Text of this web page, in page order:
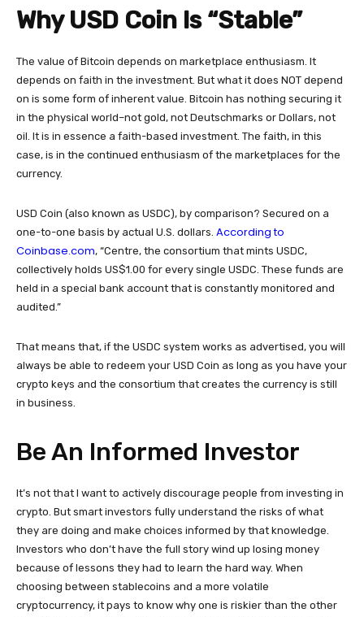
Why USD Coin Is “Stable”
The value of Bitcoin depends on marketplace enthusiasm. It
depends on faith in the investment. But what it does NOT depend
on is some form of inherent value. Bitcoin has nothing securing it
in the physical world–not gold, not Deutschmarks or Dollars, not
oil. It is in essence a faith-based investment. The faith, in this
case, is in the continued enthusiasm of the marketplaces for the
currency.
USD Coin (also known as USDC), by comparison? Secured on a
one-to-one basis by actual U.S. dollars. According to
Coinbase.com, “Centre, the consortium that mints USDC,
collectively holds US$1.00 for every single USDC. These funds are
held in a special bank account that is constantly monitored and
audited.”
That means that, if the USDC system works as advertised, you will
always be able to redeem your USD Coin as long as you have your
crypto keys and the consortium that creates the currency is still
in business.
Be An Informed Investor
It’s not that I want to actively discourage people from investing in
crypto. But smart investors fully understand the risks of what
they are doing and make choices informed by that knowledge.
Investors who don’t have the full story wind up losing money
because of lessons they had to learn the hard way. When
choosing between stablecoins and a more volatile
cryptocurrency, it pays to know why one is riskier than the other